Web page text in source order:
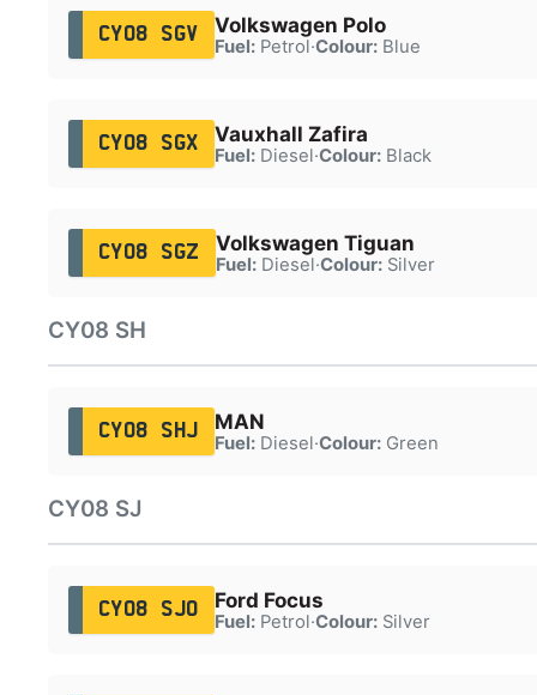
CY08 SGV Volkswagen Polo
Fuel:Petrol·Colour:Blue
CY08 SGX Vauxhall Zafira
Fuel:Diesel·Colour:Black
CY08 SGZ Volkswagen Tiguan
Fuel:Diesel·Colour:Silver
CY08 SH
CY08 SHJ MAN
Fuel:Diesel·Colour:Green
CY08 SJ
CY08 SJO Ford Focus
Fuel:Petrol·Colour:Silver